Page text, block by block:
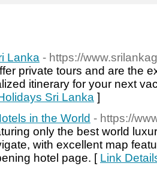
Lanka - https://
private tours and are the
itinerary for your next
Sri Lanka ]
in the World - https://
only the best world
with excellent map
hotel page. [ Link